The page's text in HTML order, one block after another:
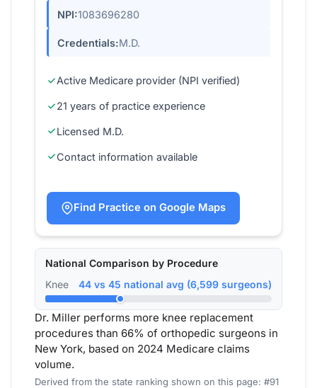
NPI:1083696280
Credentials:M.D.
Active Medicare provider (NPI verified)
21 years of practice experience
Licensed M.D.
Contact information available
Find Practice on Google Maps
National Comparison by Procedure
Knee
44 vs 45 national avg (6,599 surgeons)
Dr. Miller performs more knee replacement
procedures than 66% of orthopedic surgeons in
New York, based on 2024 Medicare claims
volume.
Derived from the state ranking shown on this page: #91